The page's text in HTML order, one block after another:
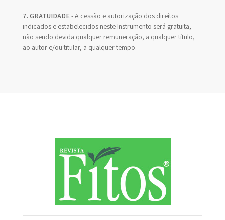
7. GRATUIDADE- A cessão e autorização dos direitos
indicados e estabelecidos neste Instrumento será gratuita,
não sendo devida qualquer remuneração, a qualquer título,
ao autor e/ou titular, a qualquer tempo.